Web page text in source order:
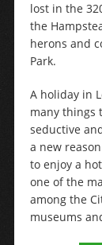
lost in the
the
herons and
Park.
A holiday in
many things
seductive
a new
to enjoy a
one of the
among the
museums